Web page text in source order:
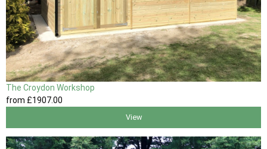
The Croydon Workshop
from £1907.00
View